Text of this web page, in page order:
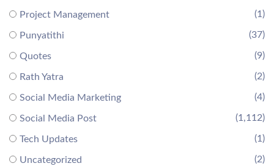
Project Management (1)
Punyatithi (37)
Quotes (9)
Rath Yatra (2)
Social Media Marketing (4)
Social Media Post (1,112)
Tech Updates (1)
Uncategorized (2)